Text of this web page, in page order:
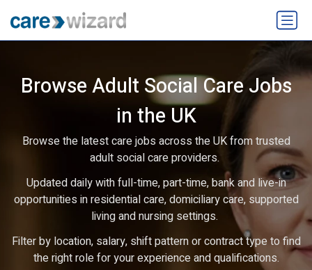
Browse Adult Social Care Jobs
in the UK
Browse the latest care jobs across the UK from trusted
adult social care providers.
Updated daily with full-time, part-time, bank and live-in
opportunities in residential care, domiciliary care, supported
living and nursing settings.
Filter by location, salary, shift pattern or contract type to find
the right role for your experience and qualifications.